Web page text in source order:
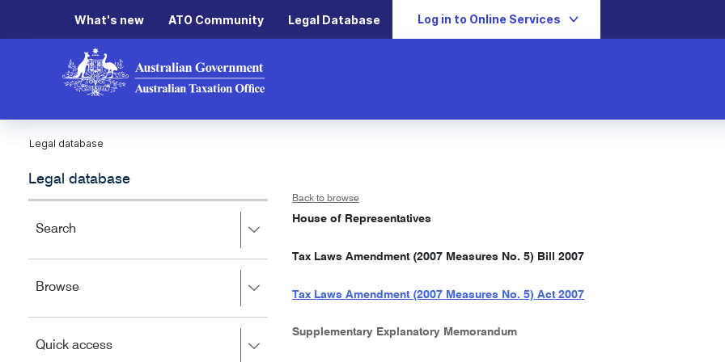
What's new ATO Community Legal Database Log in to Online Services
Legal database
Legal database
Search
to
left
close.
BrowsePress
to
left
Quick accessPress
Back to browse
House of Representatives
Tax Laws Amendment (2007 Measures No. 5) Bill 2007
Tax Laws Amendment (2007 Measures No. 5) Act 2007
Supplementary Explanatory Memorandum